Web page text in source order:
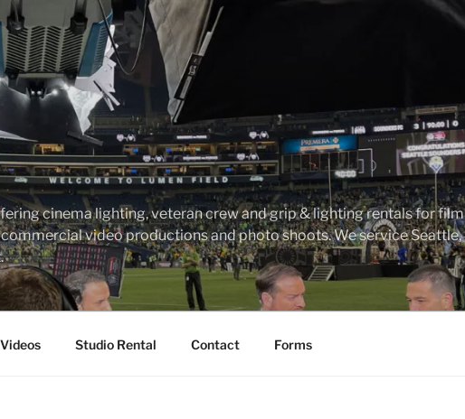
cinema lighting, veteran crew and grip & lighting rentals for film
video productions and photo shoots. We service Seattle,
Videos Studio Rental Contact Forms